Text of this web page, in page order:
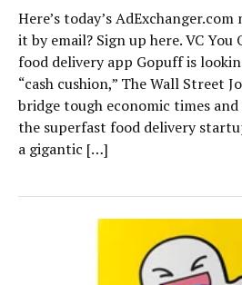
Here’s today’s
it by email? Sign up here. VC You
food delivery app Gopuff is
“cash cushion,” The Wall Street
bridge tough economic times
the superfast food delivery
a gigantic […]